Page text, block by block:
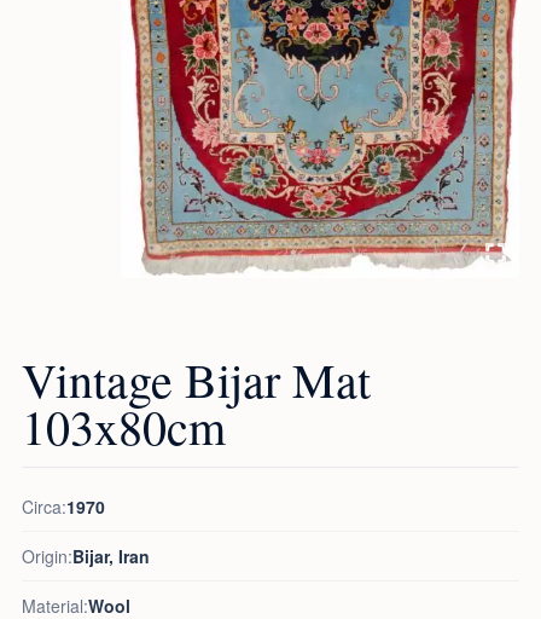
Vintage Bijar Mat
103x80cm
Circa:1970
Origin:Bijar, Iran
Material:Wool